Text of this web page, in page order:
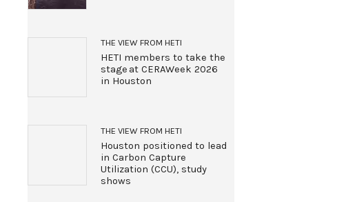
THE VIEW FROM HETI
HETI members to take the
stage at CERAWeek 2026
in Houston
THE VIEW FROM HETI
Houston positioned to lead
in Carbon Capture
Utilization (CCU), study
shows